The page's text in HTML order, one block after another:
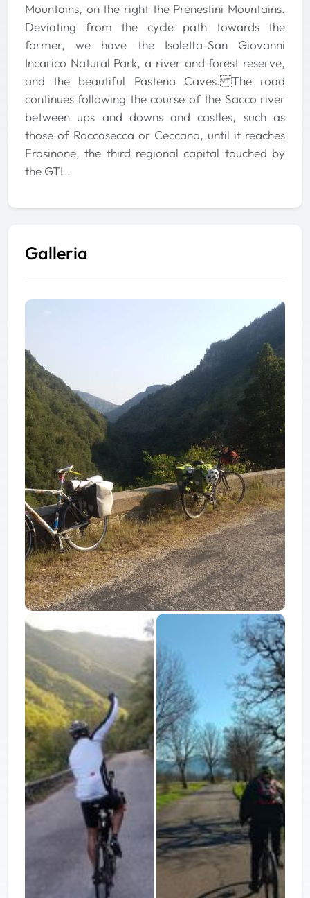
Mountains, on the right the Prenestini Mountains.
Deviating from the cycle path towards the
former, we have the Isoletta-San Giovanni
Incarico Natural Park, a river and forest reserve,
and the beautiful Pastena Caves. The road
continues following the course of the Sacco river
between ups and downs and castles, such as
those of Roccasecca or Ceccano, until it reaches
Frosinone, the third regional capital touched by
the GTL.
Galleria